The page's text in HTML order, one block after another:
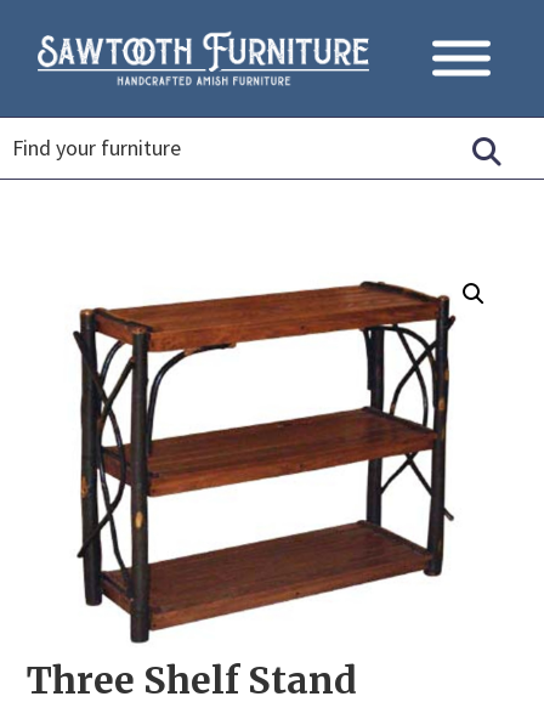
Three Shelf Stand